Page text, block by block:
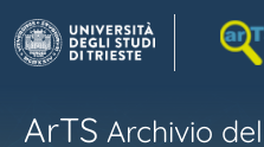
ArTS Archivio